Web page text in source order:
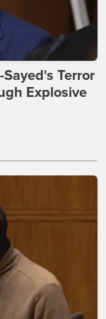
Terror
Explosive